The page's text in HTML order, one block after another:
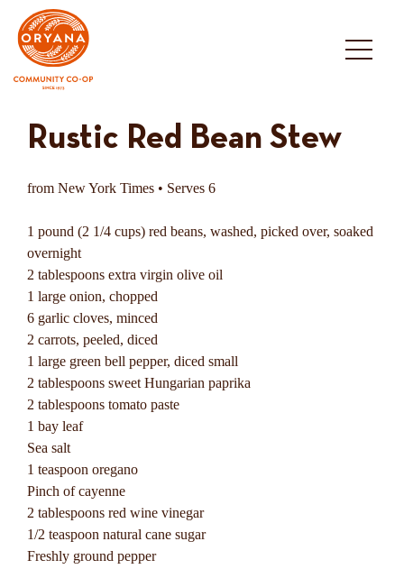
content
Rustic Red Bean Stew
from New York Times • Serves 6
1 pound (2 1/4 cups) red beans, washed, picked over, soaked
overnight
2 tablespoons extra virgin olive oil
1 large onion, chopped
6 garlic cloves, minced
2 carrots, peeled, diced
1 large green bell pepper, diced small
2 tablespoons sweet Hungarian paprika
2 tablespoons tomato paste
1 bay leaf
Sea salt
1 teaspoon oregano
Pinch of cayenne
2 tablespoons red wine vinegar
1/2 teaspoon natural cane sugar
Freshly ground pepper